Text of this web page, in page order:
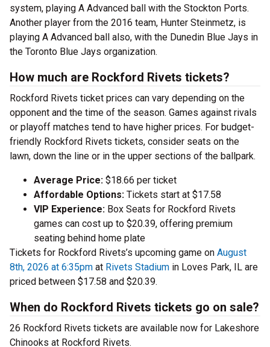
system, playing A Advanced ball with the Stockton Ports.
Another player from the 2016 team, Hunter Steinmetz, is
playing A Advanced ball also, with the Dunedin Blue Jays in
the Toronto Blue Jays organization.
How much are Rockford Rivets tickets?
Rockford Rivets ticket prices can vary depending on the
opponent and the time of the season. Games against rivals
or playoff matches tend to have higher prices. For budget-
friendly Rockford Rivets tickets, consider seats on the
lawn, down the line or in the upper sections of the ballpark.
Average Price: $18.66 per ticket
Affordable Options: Tickets start at $17.58
VIP Experience: Box Seats for Rockford Rivets
games can cost up to $20.39, offering premium
seating behind home plate
Tickets for Rockford Rivets’s upcoming game on August
8th, 2026 at 6:35pm at Rivets Stadium in Loves Park, IL are
priced between $17.58 and $20.39.
When do Rockford Rivets tickets go on sale?
26 Rockford Rivets tickets are available now for Lakeshore
Chinooks at Rockford Rivets.